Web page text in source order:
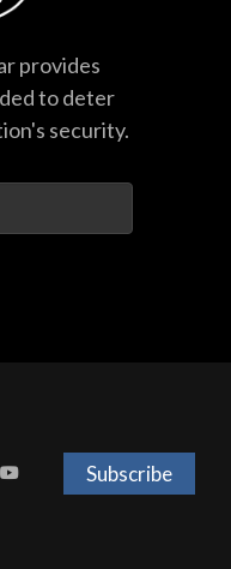
provides
to deter
security.
Subscribe